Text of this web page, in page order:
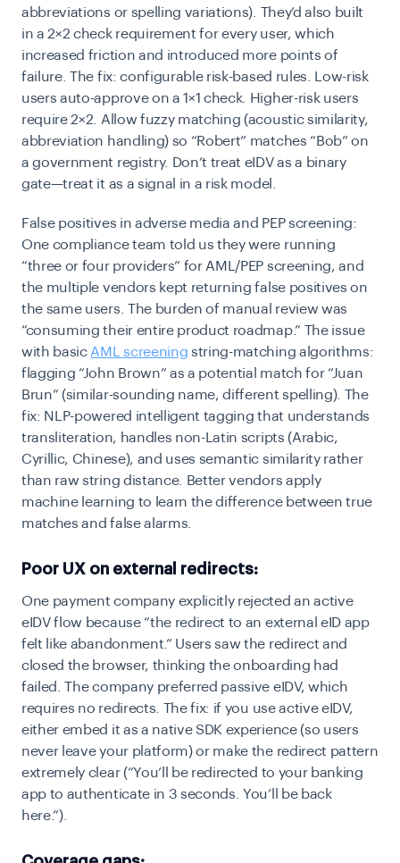
abbreviations or spelling variations). They’d also built
in a 2×2 check requirement for every user, which
increased friction and introduced more points of
failure. The fix: configurable risk-based rules. Low-risk
users auto-approve on a 1×1 check. Higher-risk users
require 2×2. Allow fuzzy matching (acoustic similarity,
abbreviation handling) so “Robert” matches “Bob” on
a government registry. Don’t treat eIDV as a binary
gate—treat it as a signal in a risk model.
False positives in adverse media and PEP screening:
One compliance team told us they were running
“three or four providers” for AML/PEP screening, and
the multiple vendors kept returning false positives on
the same users. The burden of manual review was
“consuming their entire product roadmap.” The issue
with basic AML screening string-matching algorithms:
flagging “John Brown” as a potential match for “Juan
Brun” (similar-sounding name, different spelling). The
fix: NLP-powered intelligent tagging that understands
transliteration, handles non-Latin scripts (Arabic,
Cyrillic, Chinese), and uses semantic similarity rather
than raw string distance. Better vendors apply
machine learning to learn the difference between true
matches and false alarms.
Poor UX on external redirects:
One payment company explicitly rejected an active
eIDV flow because “the redirect to an external eID app
felt like abandonment.” Users saw the redirect and
closed the browser, thinking the onboarding had
failed. The company preferred passive eIDV, which
requires no redirects. The fix: if you use active eIDV,
either embed it as a native SDK experience (so users
never leave your platform) or make the redirect pattern
extremely clear (“You’ll be redirected to your banking
app to authenticate in 3 seconds. You’ll be back
here.”).